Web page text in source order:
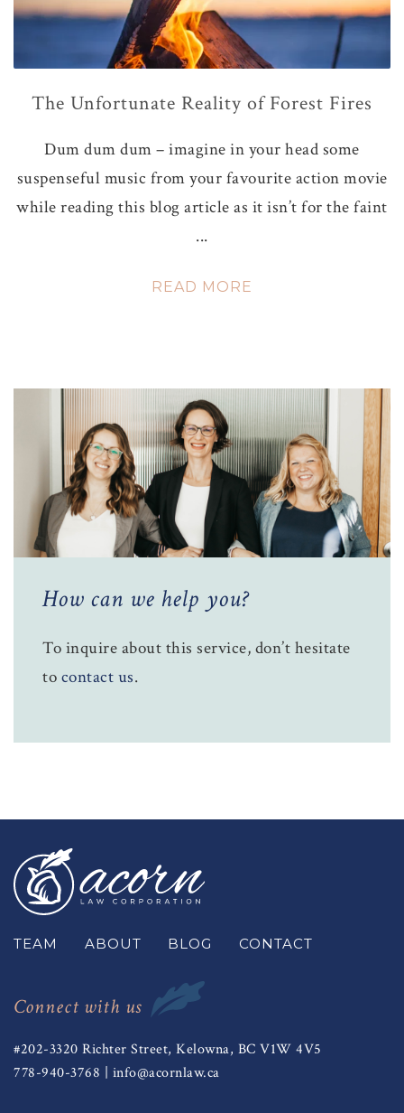
The Unfortunate Reality of Forest Fires
Dum dum dum – imagine in your head some
suspenseful music from your favourite action movie
while reading this blog article as it isn’t for the faint
...
READ MORE
How can we help you?
To inquire about this service, don’t hesitate
to contact us.
TEAM ABOUT BLOG CONTACT
Connect with us
#202-3320 Richter Street, Kelowna, BC V1W 4V5
778-940-3768 | info@acornlaw.ca